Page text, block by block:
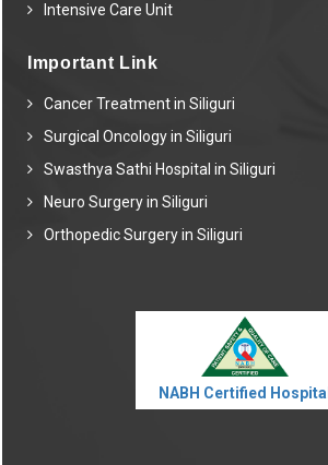
Intensive Care Unit
Important Link
Cancer Treatment in Siliguri
Surgical Oncology in Siliguri
Swasthya Sathi Hospital in Siliguri
Neuro Surgery in Siliguri
Orthopedic Surgery in Siliguri
NABH Certified Hospital